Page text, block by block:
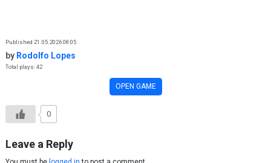
Published 21.05.2026 08:05
by Rodolfo Lopes
Total plays: 42
OPEN GAME
0
Leave a Reply